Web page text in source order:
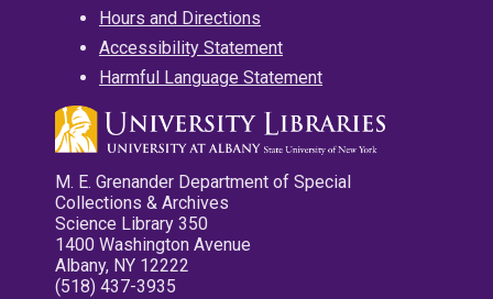
Hours and Directions
Accessibility Statement
Harmful Language Statement
M. E. Grenander Department of Special
Collections & Archives
Science Library 350
1400 Washington Avenue
Albany, NY 12222
(518) 437-3935